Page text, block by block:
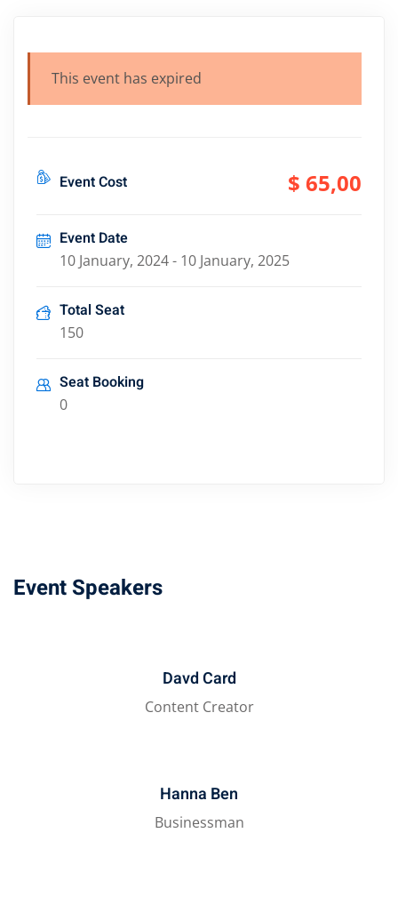
This event has expired
Event Cost $ 65,00
Event Date
10 January, 2024 - 10 January, 2025
Total Seat
150
Seat Booking
0
Event Speakers
Davd Card
Content Creator
Hanna Ben
Businessman